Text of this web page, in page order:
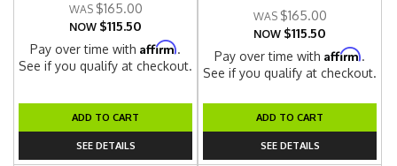
$165.00
NOW $115.50
Pay over time withAffirm.
See if you qualify at checkout.
ADD TO CART
SEE DETAILS
$165.00
NOW $115.50
Pay over time withAffirm.
See if you qualify at checkout.
ADD TO CART
SEE DETAILS